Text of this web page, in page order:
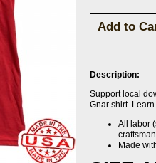
Description:
Support local
Gnar shirt.
All labor
Made